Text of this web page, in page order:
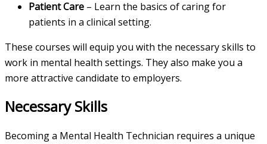
Patient Care – Learn the basics of caring for
patients in a clinical setting.
These courses will equip you with the necessary skills to
work in mental health settings. They also make you a
more attractive candidate to employers.
Necessary Skills
Becoming a Mental Health Technician requires a unique